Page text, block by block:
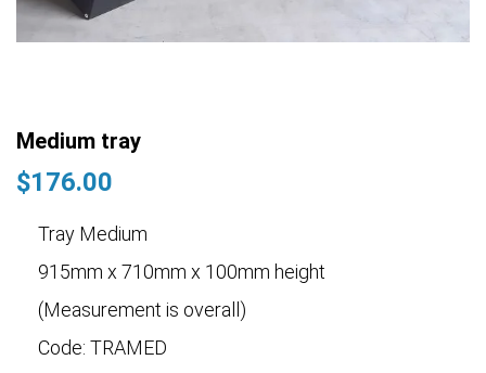
Medium tray
$176.00
Tray Medium
915mm x 710mm x 100mm height
(Measurement is overall)
Code: TRAMED